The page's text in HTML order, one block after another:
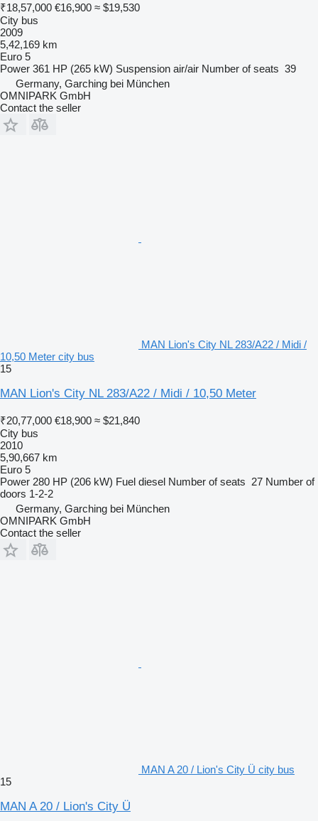
₹18,57,000 €16,900 ≈ $19,530
City bus
2009
5,42,169 km
Euro 5
Power 361 HP (265 kW) Suspension air/air Number of seats 39
Germany, Garching bei München
OMNIPARK GmbH
Contact the seller
MAN Lion's City NL 283/A22 / Midi /
10,50 Meter city bus
15
MAN Lion's City NL 283/A22 / Midi / 10,50 Meter
₹20,77,000 €18,900 ≈ $21,840
City bus
2010
5,90,667 km
Euro 5
Power 280 HP (206 kW) Fuel diesel Number of seats 27 Number of
doors 1-2-2
Germany, Garching bei München
OMNIPARK GmbH
Contact the seller
MAN A 20 / Lion's City Ü city bus
15
MAN A 20 / Lion's City Ü